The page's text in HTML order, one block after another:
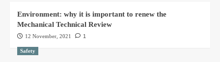
Environment: why it is important to renew the
Mechanical Technical Review
12 November, 2021 1
Safety